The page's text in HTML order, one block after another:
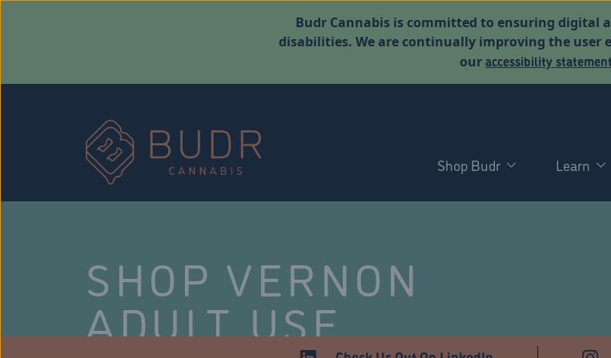
Budr Cannabis is committed to ensuring digital
disabilities. We are continually improving the user
ouraccessibility statement
Shop Budr Learn
SHOP VERNON
ADULT USE